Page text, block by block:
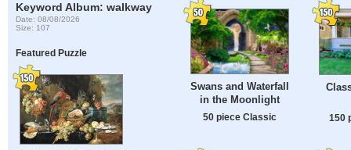
Keyword Album: walkway
Date: 08/08/2026
Size: 107
Featured Puzzle
Swans and Waterfall
in the Moonlight
50 piece Classic 150